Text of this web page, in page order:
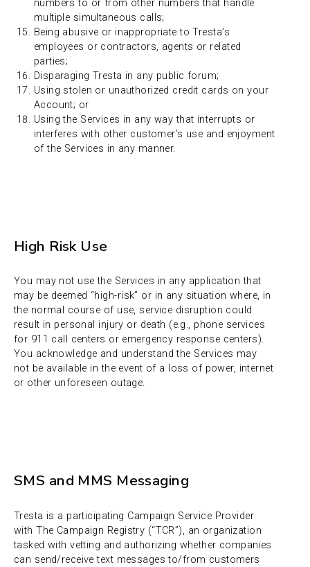
numbers to or from other numbers that handle
multiple simultaneous calls;
Being abusive or inappropriate to Tresta’s
employees or contractors, agents or related
parties;
Disparaging Tresta in any public forum;
Using stolen or unauthorized credit cards on your
Account; or
Using the Services in any way that interrupts or
interferes with other customer’s use and enjoyment
of the Services in any manner.
High Risk Use
You may not use the Services in any application that
may be deemed “high-risk” or in any situation where, in
the normal course of use, service disruption could
result in personal injury or death (e.g., phone services
for 911 call centers or emergency response centers).
You acknowledge and understand the Services may
not be available in the event of a loss of power, internet
or other unforeseen outage.
SMS and MMS Messaging
Tresta is a participating Campaign Service Provider
with The Campaign Registry (“TCR”), an organization
tasked with vetting and authorizing whether companies
can send/receive text messages to/from customers